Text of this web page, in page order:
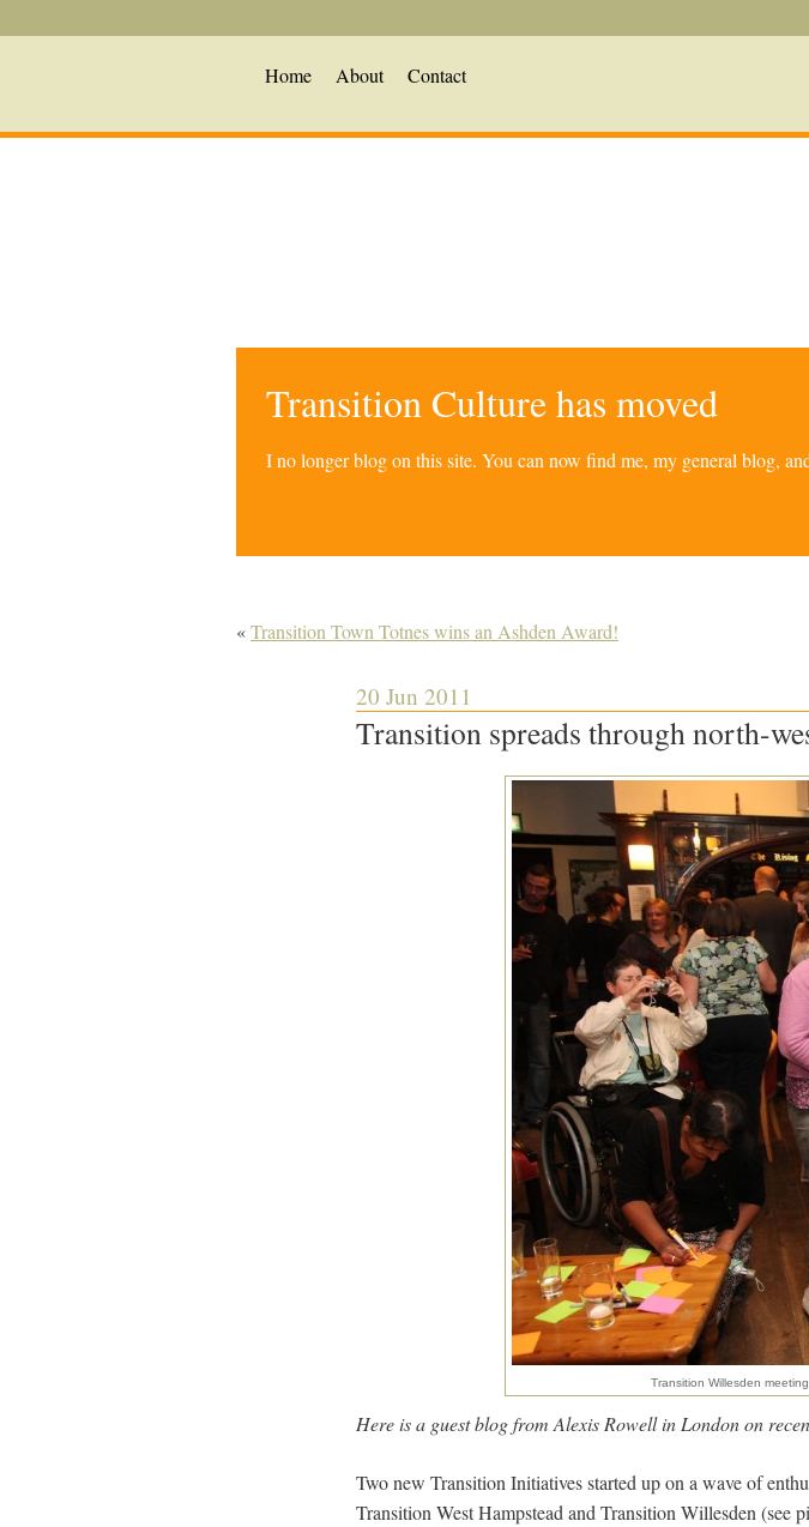
Home About Contact
Transition Culture has moved
I no longer blog on this site. You can now find me, my general blog,
«Transition Town Totnes wins an Ashden Award!
20 Jun 2011
Transition spreads through north-
Transition Willesden
Here is a guest blog from Alexis Rowell in London on
Two new Transition Initiatives started up on a wave of
Transition West Hampstead and Transition Willesden